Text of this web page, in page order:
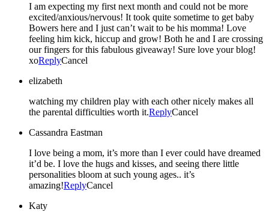
I am expecting my first next month and could not be more
excited/anxious/nervous! It took quite sometime to get baby
Bowers here and I just can’t wait to be his momma! Love
feeling him kick, hiccup and grow! Both he and I are crossing
our fingers for this fabulous giveaway! Sure love your blog!
xoReplyCancel
elizabeth
watching my children play with each other nicely makes all
the parental difficulties worth it.ReplyCancel
Cassandra Eastman
I love being a mom, it’s more than I ever could have dreamed
it’d be. I love the hugs and kisses, and seeing there little
personalities bloom at such young ages.. it’s
amazing!ReplyCancel
Katy